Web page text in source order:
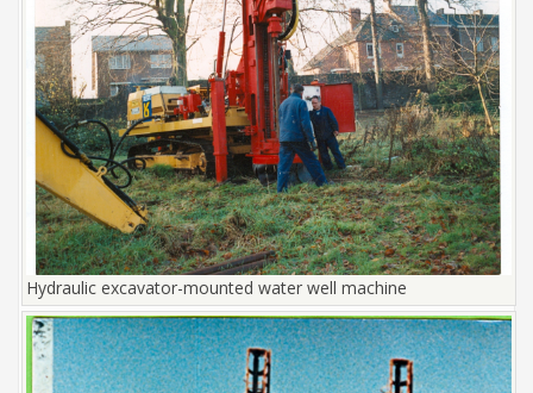
Hydraulic excavator-mounted water well machine